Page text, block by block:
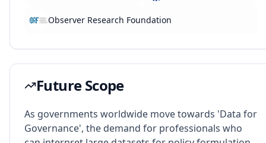
Observer Research Foundation
Future Scope
As governments worldwide move towards 'Data for
Governance', the demand for professionals who